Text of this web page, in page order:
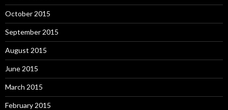
October 2015
September 2015
August 2015
June 2015
March 2015
February 2015